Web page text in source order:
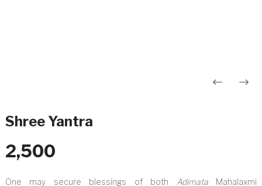
navigation
Shree Yantra
2,500
One may secure blessings of both AdimataMahalaxmi